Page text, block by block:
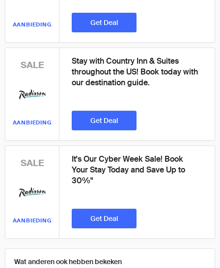
Wat anderen ook hebben bekeken
AANBIEDING Get Deal
SALE
AANBIEDING
Stay with Country Inn & Suites
throughout the US! Book today with
our destination guide.
Get Deal
SALE
AANBIEDING
It's Our Cyber Week Sale! Book
Your Stay Today and Save Up to
30%"
Get Deal